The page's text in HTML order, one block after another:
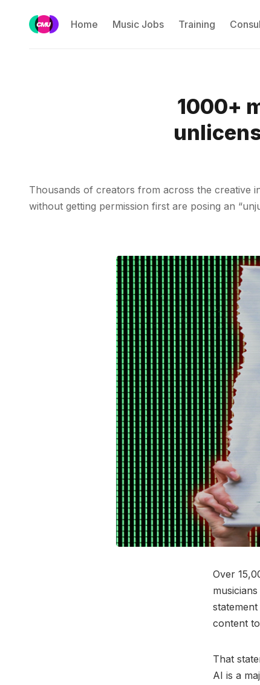
Home Music Jobs Training
1000+
Thousands of creators from across the creative
without getting permission first are posing an
Over
musicians
content
That
AI is a